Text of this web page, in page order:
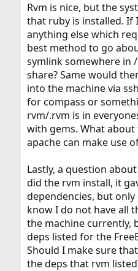
Rvm is nice, but the
that ruby is installed. If
anything else which
best method to go
symlink somewhere in
share? Same would
into the machine via
for compass or
rvm/.rvm is in
with gems. What
apache can make use
Lastly, a question
did the rvm install, it
dependencies, but
know I do not have all
the machine currently,
deps listed for the
Should I make sure
the deps that rvm